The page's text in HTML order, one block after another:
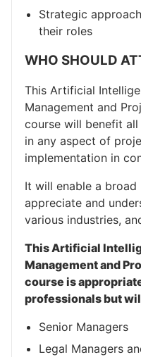
Strategic
their roles
WHO SHOULD
This Artificial
Management and
course will benefit
in any aspect of
implementation in
It will enable a
appreciate and
various industries,
This Artificial
Management and
course is
professionals but
Senior Managers
Legal Managers